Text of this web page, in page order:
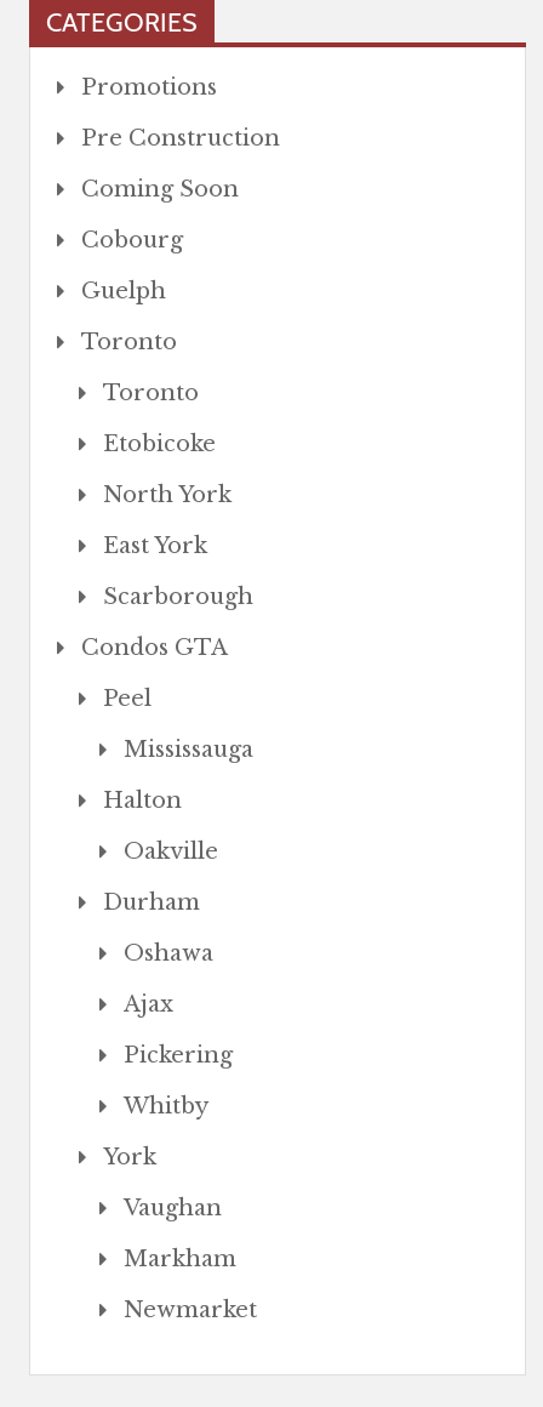
CATEGORIES
Promotions
Pre Construction
Coming Soon
Cobourg
Guelph
Toronto
Toronto
Etobicoke
North York
East York
Scarborough
Condos GTA
Peel
Mississauga
Halton
Oakville
Durham
Oshawa
Ajax
Pickering
Whitby
York
Vaughan
Markham
Newmarket